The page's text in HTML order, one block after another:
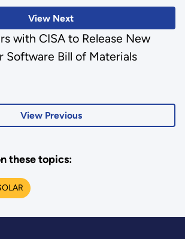
View Next
View Previous
with CISA to Release New
Software Bill of Materials
these topics: